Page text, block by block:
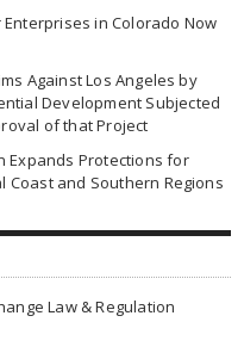
in Colorado Now
Against Los Angeles by
Development Subjected
of that Project
Expands Protections for
Coast and Southern Regions
Law & Regulation